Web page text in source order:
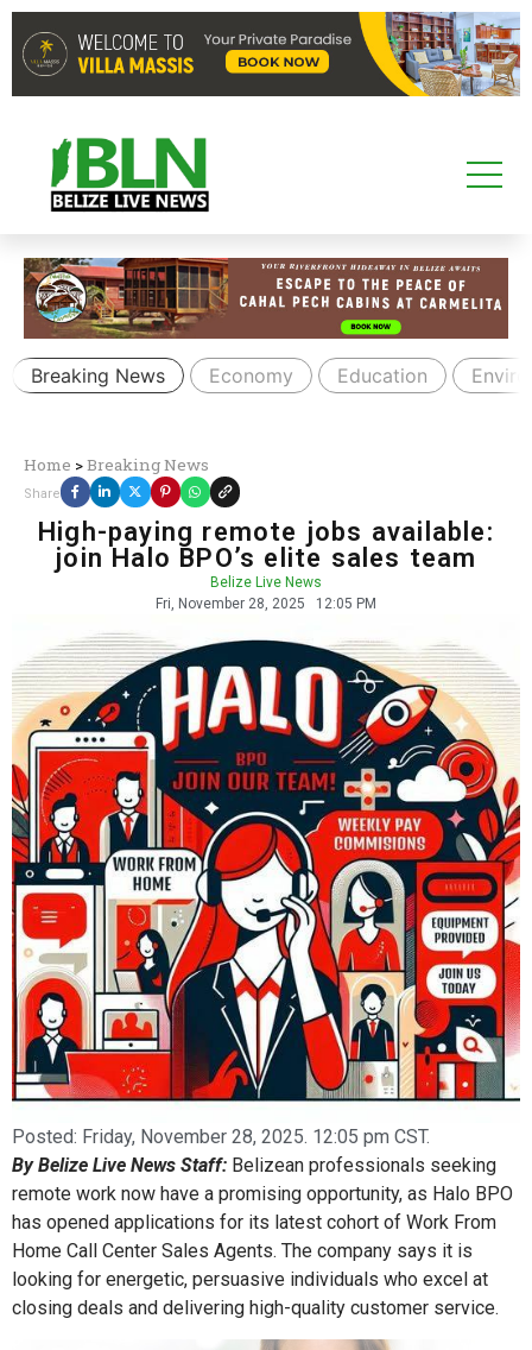
Breaking News Economy Education
Home >Breaking News
Share
High-paying remote jobs available:
join Halo BPO’s elite sales team
Belize Live News
Fri, November 28, 2025
12:05 PM
Posted: Friday, November 28, 2025. 12:05 pm CST.
By Belize Live News Staff: Belizean professionals seeking
remote work now have a promising opportunity, as Halo BPO
has opened applications for its latest cohort of Work From
Home Call Center Sales Agents. The company says it is
looking for energetic, persuasive individuals who excel at
closing deals and delivering high-quality customer service.